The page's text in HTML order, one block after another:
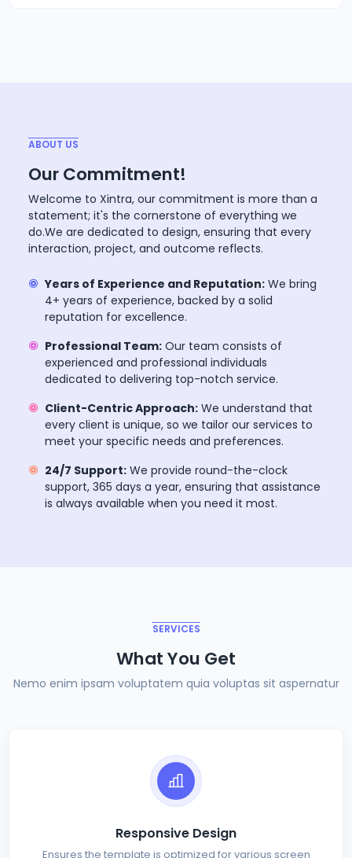
ABOUT US
Our Commitment!
Welcome to Xintra, our commitment is more than a
statement; it's the cornerstone of everything we
do.We are dedicated to design, ensuring that every
interaction, project, and outcome reflects.
Years of Experience and Reputation: We bring
4+ years of experience, backed by a solid
reputation for excellence.
Professional Team: Our team consists of
experienced and professional individuals
dedicated to delivering top-notch service.
Client-Centric Approach: We understand that
every client is unique, so we tailor our services to
meet your specific needs and preferences.
24/7 Support: We provide round-the-clock
support, 365 days a year, ensuring that assistance
is always available when you need it most.
SERVICES
What You Get
Nemo enim ipsam voluptatem quia voluptas sit aspernatur
Responsive Design
Ensures the template is optimized for various screen